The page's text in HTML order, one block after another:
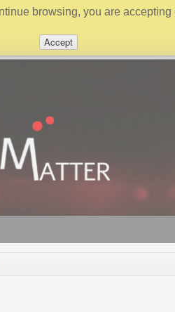
browsing, you are
Accept